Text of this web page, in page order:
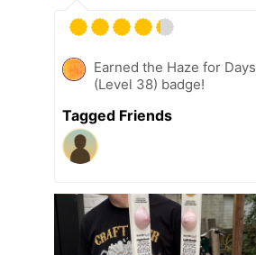
Earned the Haze for Days
(Level 38) badge!
Tagged Friends